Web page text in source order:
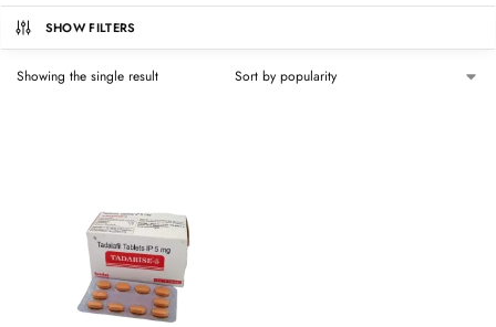
SHOW FILTERS
Showing the single result